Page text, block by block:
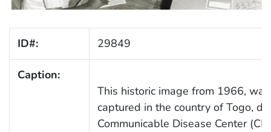
ID#: 29849
Caption:
This historic image from 1966, was
captured in the country of Togo,
Communicable Disease Center